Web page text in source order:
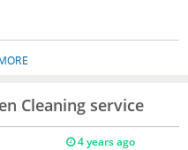
Cleaning service
4 years ago